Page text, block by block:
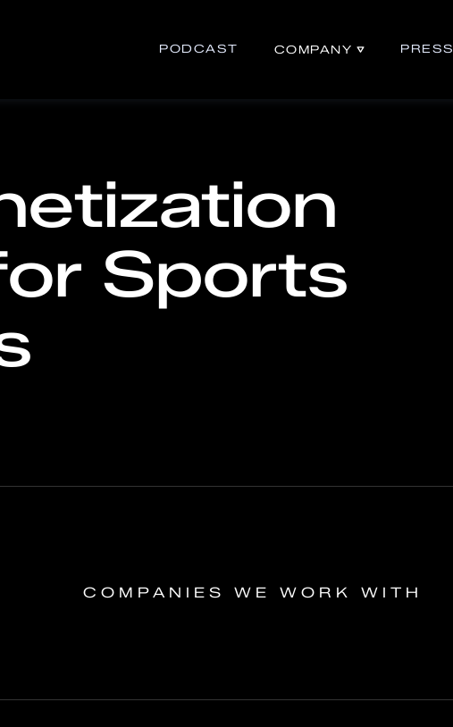
PODCAST COMPANY PRESS
Sports
COMPANIES WE WORK WITH